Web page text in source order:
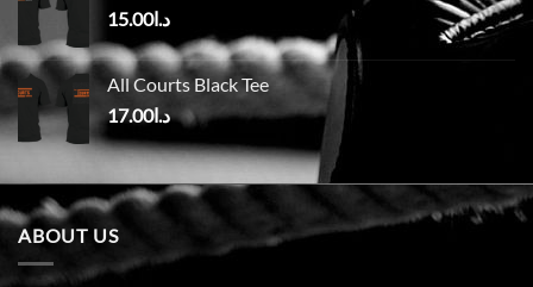
د.ا15.00
All Courts Black Tee
د.ا17.00
ABOUT US